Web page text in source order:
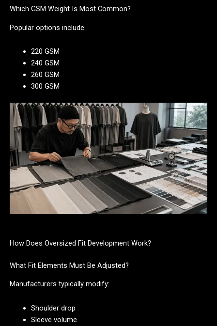
Which GSM Weight Is Most Common?
Popular options include:
220 GSM
240 GSM
260 GSM
300 GSM
How Does Oversized Fit Development Work?
What Fit Elements Must Be Adjusted?
Manufacturers typically modify:
Shoulder drop
Sleeve volume